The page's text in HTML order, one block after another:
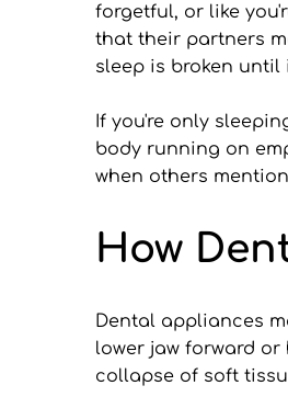
forgetful, or like
that their partners
sleep is broken
If you're only
body running on
when others
How
Dental appliances
lower jaw forward
collapse of soft